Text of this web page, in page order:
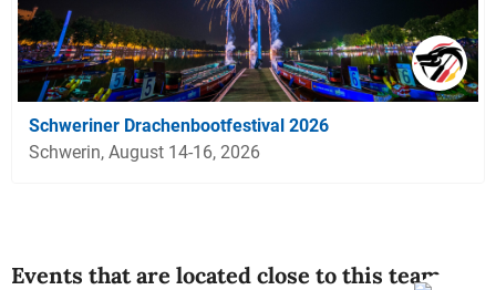
Schweriner Drachenbootfestival 2026
Schwerin, August 14-16, 2026
Events that are located close to this team